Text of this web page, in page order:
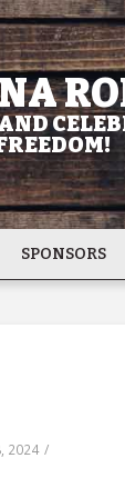
SPONSORS
2024